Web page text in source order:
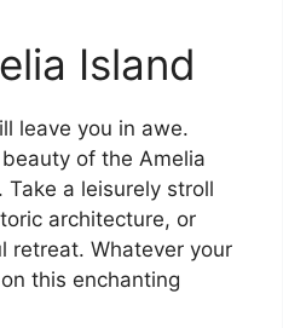
Island
leave you in awe.
of the Amelia
a leisurely stroll
architecture, or
retreat. Whatever your
this enchanting